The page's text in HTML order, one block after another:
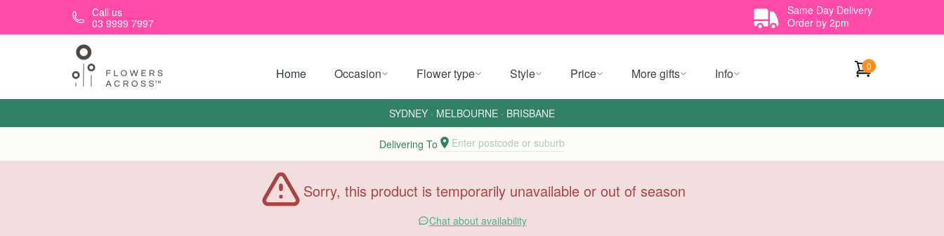
Skip to main contentCall us
03 9999 7997
Same Day Delivery
Order by 2pm
Home Occasion Flower type Style Price More gifts Info 0
SYDNEY · MELBOURNE · BRISBANE
Delivering To Enter postcode or suburb
Sorry, this product is temporarily unavailable or out of season
Chat about availability